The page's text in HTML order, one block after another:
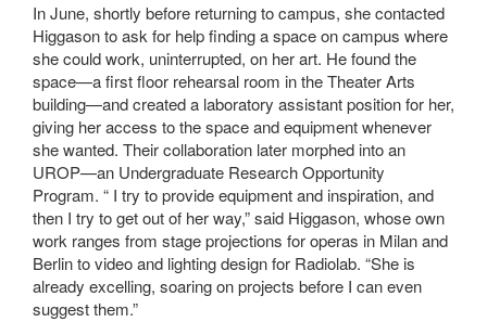
In June, shortly before returning to campus, she contacted
Higgason to ask for help finding a space on campus where
she could work, uninterrupted, on her art. He found the
space—a first floor rehearsal room in the Theater Arts
building—and created a laboratory assistant position for her,
giving her access to the space and equipment whenever
she wanted. Their collaboration later morphed into an
UROP—an Undergraduate Research Opportunity
Program. “ I try to provide equipment and inspiration, and
then I try to get out of her way,” said Higgason, whose own
work ranges from stage projections for operas in Milan and
Berlin to video and lighting design for Radiolab. “She is
already excelling, soaring on projects before I can even
suggest them.”